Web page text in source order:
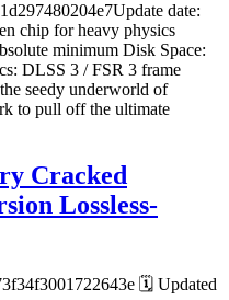
date:
chip for heavy physics
minimum Disk Space:
DLSS 3 / FSR 3 frame
seedy underworld of
to pull off the ultimate
Cracked
Lossless-
🗓 Updated